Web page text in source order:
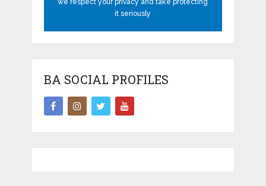
we respect your privacy and take protecting
it seriously
BA SOCIAL PROFILES